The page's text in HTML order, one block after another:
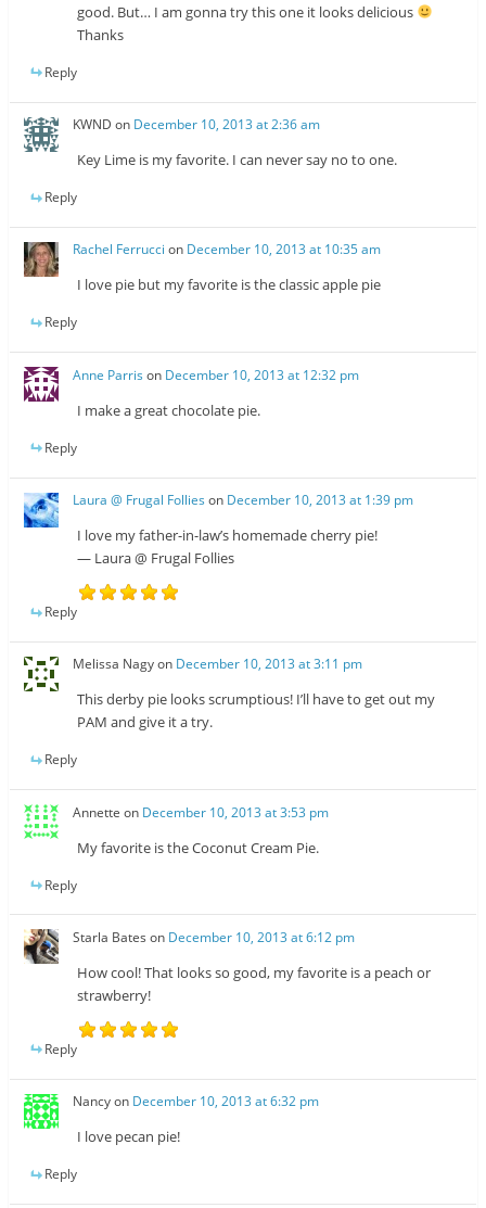
good. But… I am gonna try this one it looks delicious
Thanks
Reply
KWND on December 10, 2013 at 2:36 am
Key Lime is my favorite. I can never say no to one.
Reply
Rachel Ferrucci on December 10, 2013 at 10:35 am
I love pie but my favorite is the classic apple pie
Reply
Anne Parris on December 10, 2013 at 12:32 pm
I make a great chocolate pie.
Reply
Laura @ Frugal Follies on December 10, 2013 at 1:39 pm
I love my father-in-law’s homemade cherry pie!
— Laura @ Frugal Follies
Reply
Melissa Nagyon December 10, 2013 at 3:11 pm
This derby pie looks scrumptious! I’ll have to get out my
PAM and give it a try.
Reply
Annette on December 10, 2013 at 3:53 pm
My favorite is the Coconut Cream Pie.
Reply
Starla Bates on December 10, 2013 at 6:12 pm
How cool! That looks so good, my favorite is a peach or
strawberry!
Reply
Nancyon December 10, 2013 at 6:32 pm
I love pecan pie!
Reply